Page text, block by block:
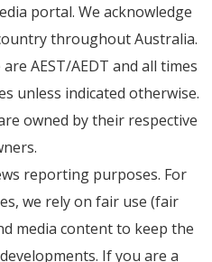
portal. We acknowledge
throughout Australia.
AEST/AEDT and all times
unless indicated otherwise.
owned by their respective
reporting purposes. For
we rely on fair use (fair
media content to keep the
If you are a